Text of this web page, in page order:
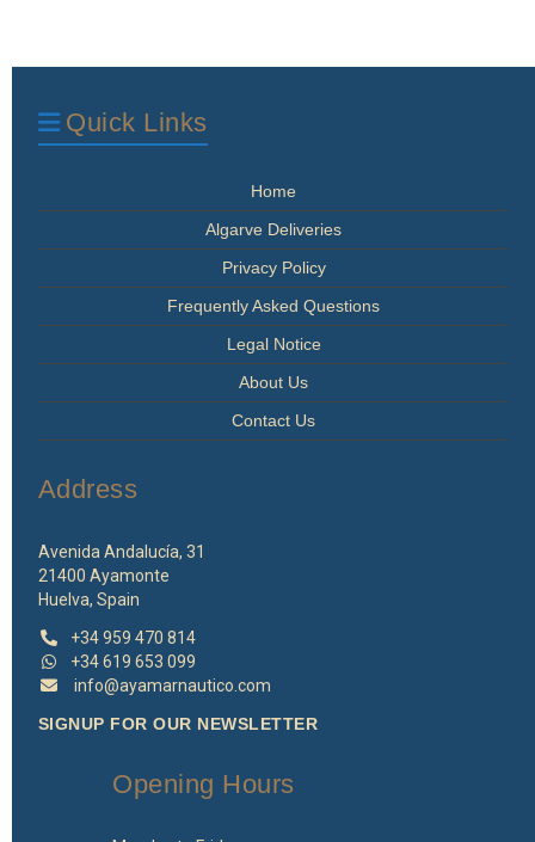
Quick Links
Home
Algarve Deliveries
Privacy Policy
Frequently Asked Questions
Legal Notice
About Us
Contact Us
Address
Avenida Andalucía, 31
21400 Ayamonte
Huelva, Spain
+34 959 470 814
+34 619 653 099
info@ayamarnautico.com
SIGNUP FOR OUR NEWSLETTER
Opening Hours